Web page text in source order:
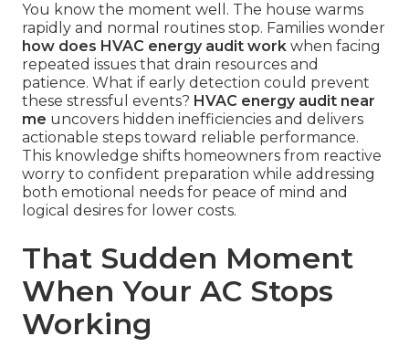
You know the moment well. The house warms
rapidly and normal routines stop. Families wonder
how does HVAC energy audit work when facing
repeated issues that drain resources and
patience. What if early detection could prevent
these stressful events? HVAC energy audit near
me uncovers hidden inefficiencies and delivers
actionable steps toward reliable performance.
This knowledge shifts homeowners from reactive
worry to confident preparation while addressing
both emotional needs for peace of mind and
logical desires for lower costs.
That Sudden Moment
When Your AC Stops
Working